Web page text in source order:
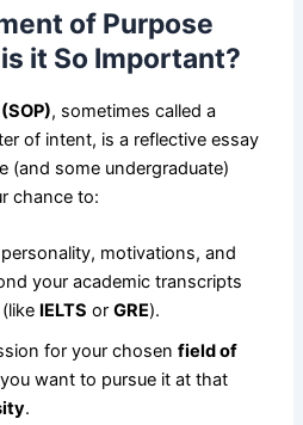
of Purpose
it So Important?
, sometimes called a
of intent, is a reflective essay
(and some undergraduate)
chance to:
motivations, and
your academic transcripts
IELTS orGRE).
for your chosenfield of
want to pursue it at that
.